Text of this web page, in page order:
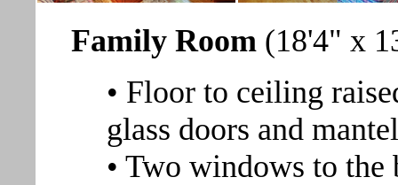
Family Room (18'4" x
• Floor to ceiling
glass doors and mantel
• Two windows to